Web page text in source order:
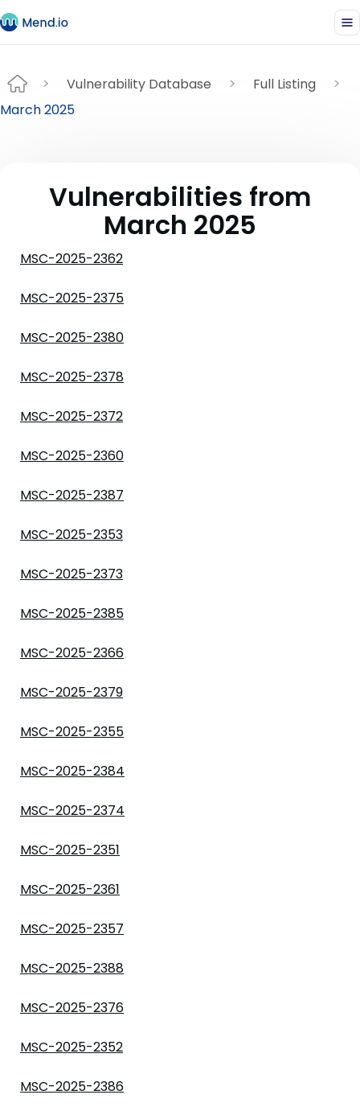
Vulnerability Database
Full Listing
March 2025
Vulnerabilities from
March 2025
MSC-2025-2362
MSC-2025-2375
MSC-2025-2380
MSC-2025-2378
MSC-2025-2372
MSC-2025-2360
MSC-2025-2387
MSC-2025-2353
MSC-2025-2373
MSC-2025-2385
MSC-2025-2366
MSC-2025-2379
MSC-2025-2355
MSC-2025-2384
MSC-2025-2374
MSC-2025-2351
MSC-2025-2361
MSC-2025-2357
MSC-2025-2388
MSC-2025-2376
MSC-2025-2352
MSC-2025-2386